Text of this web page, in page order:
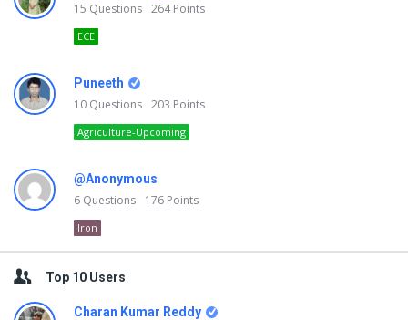
15 Questions 264Points
ECE
Puneeth
10 Questions 203 Points
Agriculture-Upcoming
@Anonymous
6 Questions 176 Points
Iron
Top 10 Users
Charan Kumar Reddy